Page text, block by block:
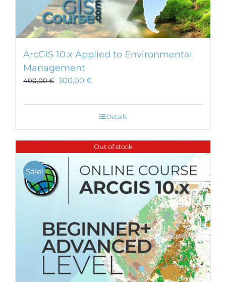
ArcGIS 10.x Applied to Environmental
Management
400,00€ 300,00 €
Details
Out of stock
Sale!